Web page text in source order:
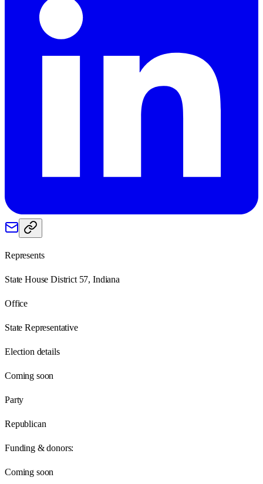
Represents
State House District 57, Indiana
Office
State Representative
Election details
Coming soon
Party
Republican
Funding & donors:
Coming soon